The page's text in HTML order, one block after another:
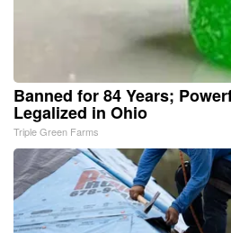
Banned for 84 Years;
Legalized in Ohio
Triple Green Farms